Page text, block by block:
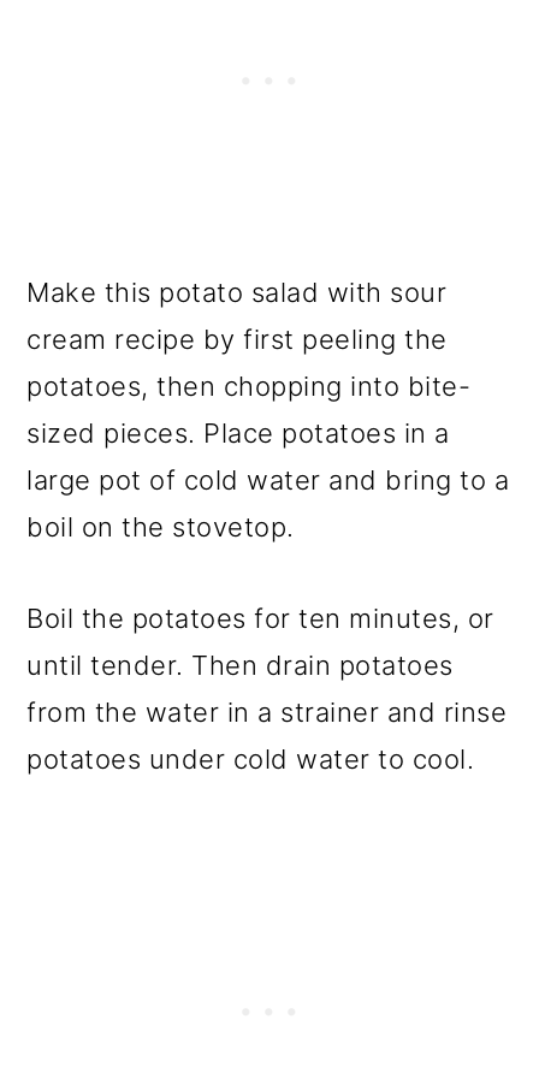
Make this potato salad with sour
cream recipe by first peeling the
potatoes, then chopping into bite-
sized pieces. Place potatoes in a
large pot of cold water and bring to a
boil on the stovetop.
Boil the potatoes for ten minutes, or
until tender. Then drain potatoes
from the water in a strainer and rinse
potatoes under cold water to cool.